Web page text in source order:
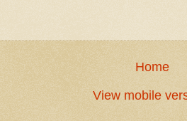
Home
View mobile